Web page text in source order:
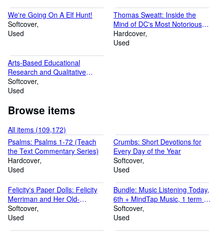
We're Going On A Elf Hunt!
Softcover
Used
Thomas Sweatt: Inside the
Mind of DC's Most Notorious
Arsonist
Hardcover
Used
Arts-Based Educational
Research and Qualitative
Inquiry: Walking the Path
Softcover
Used
Browse items
All items (109,172)
Psalms: Psalms 1-72 (Teach
the Text Commentary Series)
Hardcover
Used
Crumbs: Short Devotions for
Every Day of the Year
Softcover
Used
Felicity's Paper Dolls: Felicity
Merriman and Her Old-
Fashioned Outfits for You to
Cut Out (The American Girls)
Softcover
Used
Bundle: Music Listening Today,
6th + MindTap Music, 1 term (6
months) Printed Access Card
Softcover
Used